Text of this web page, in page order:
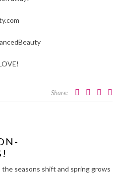
Share:
the seasons shift and spring grows